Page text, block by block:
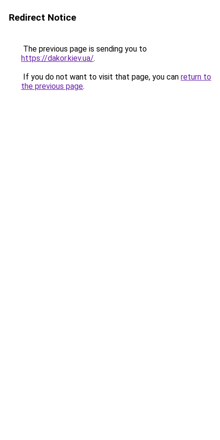
Redirect Notice
The previous page is sending you to
https://dakor.kiev.ua/.
If you do not want to visit that page, you can return to
the previous page.